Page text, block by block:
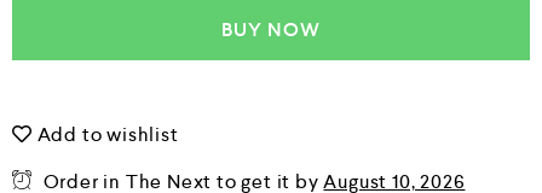
BUY NOW
Add to wishlist
Order in The Nextto get it byAugust 10, 2026